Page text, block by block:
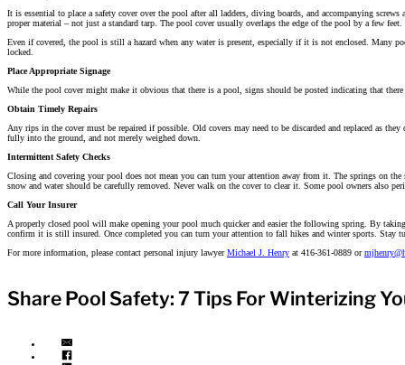
It is essential to place a safety cover over the pool after all ladders, diving boards, and accompanying
proper material – not just a standard tarp. The pool cover usually overlaps the edge of the pool by a few
Even if covered, the pool is still a hazard when any water is present, especially if it is not enclosed. Many
locked.
Place Appropriate Signage
While the pool cover might make it obvious that there is a pool, signs should be posted indicating that
Obtain Timely Repairs
Any rips in the cover must be repaired if possible. Old covers may need to be discarded and replaced as
fully into the ground, and not merely weighed down.
Intermittent Safety Checks
Closing and covering your pool does not mean you can turn your attention away from it. The springs on the
snow and water should be carefully removed. Never walk on the cover to clear it. Some pool owners also
Call Your Insurer
A properly closed pool will make opening your pool much quicker and easier the following spring. By
confirm it is still insured. Once completed you can turn your attention to fall hikes and winter sports. Stay
For more information, please contact personal injury lawyerMichael J. Henry at 416-361-0889 or
Share Pool Safety: 7 Tips For Winterizing